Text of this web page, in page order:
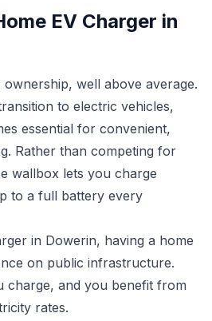
EV Charger in
well above average.
to electric vehicles,
essential for convenient,
Rather than competing for
wallbox lets you charge
to a full battery every
in Dowerin, having a home
on public infrastructure.
charge, and you benefit from
rates.